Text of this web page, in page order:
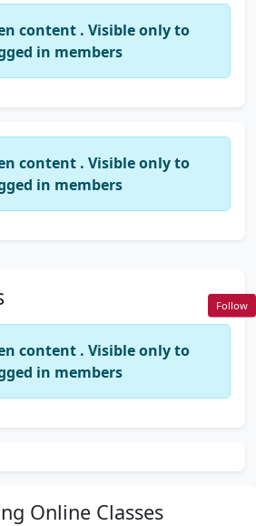
content . Visible only to
in members
content . Visible only to
in members
content . Visible only to
in members
Online Classes
Follow